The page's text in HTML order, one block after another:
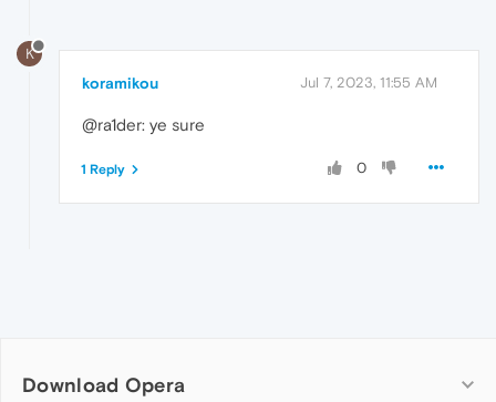
K
koramikou Jul 7, 2023, 11:55 AM
@ra1der: ye sure
0
1 Reply
Download Opera